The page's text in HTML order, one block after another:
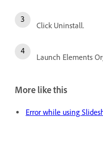
Click Uninstall.
Launch Elements
More like this
Error while using